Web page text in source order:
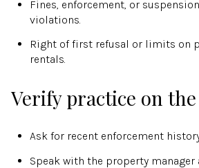
Fines, enforcement, or
violations.
Right of first refusal or limits on
rentals.
Verify practice on
Ask for recent enforcement
Speak with the property